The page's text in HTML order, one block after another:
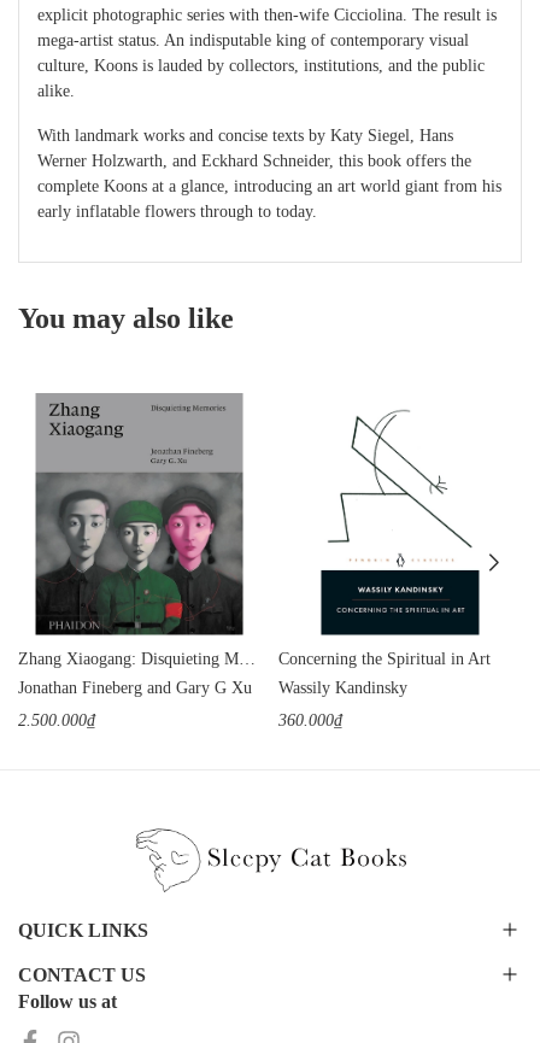
explicit photographic series with then-wife Cicciolina. The result is
mega-artist status. An indisputable king of contemporary visual
culture, Koons is lauded by collectors, institutions, and the public
alike.
With landmark works and concise texts by Katy Siegel, Hans
Werner Holzwarth, and Eckhard Schneider, this book offers the
complete Koons at a glance, introducing an art world giant from his
early inflatable flowers through to today.
You may also like
Jonathan Fineberg and Gary G Xu
2.500.000₫
Concerning the Spiritual in Art
Wassily Kandinsky
360.000₫
QUICK LINKS
CONTACT US
Follow us at